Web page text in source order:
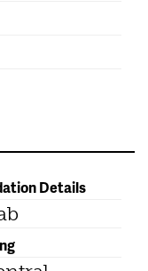
Details